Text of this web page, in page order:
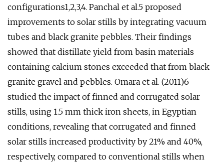
configurations1,2,3,4. Panchal et al.5 proposed
improvements to solar stills by integrating vacuum
tubes and black granite pebbles. Their findings
showed that distillate yield from basin materials
containing calcium stones exceeded that from black
granite gravel and pebbles. Omara et al. (2011)6
studied the impact of finned and corrugated solar
stills, using 1.5 mm thick iron sheets, in Egyptian
conditions, revealing that corrugated and finned
solar stills increased productivity by 21% and 40%,
respectively, compared to conventional stills when